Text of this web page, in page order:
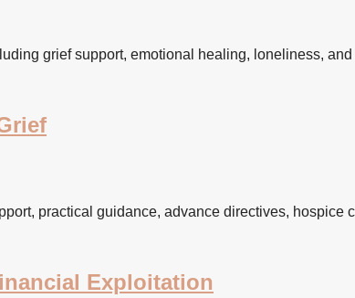
grief support, emotional healing, loneliness,
practical guidance, advance directives, hospice
Exploitation